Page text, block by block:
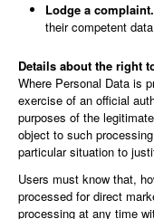
Lodge a complaint.
their competent
Details about the right
Where Personal Data is
exercise of an official
purposes of the
object to such
particular situation to
Users must know that,
processed for direct
processing at any time